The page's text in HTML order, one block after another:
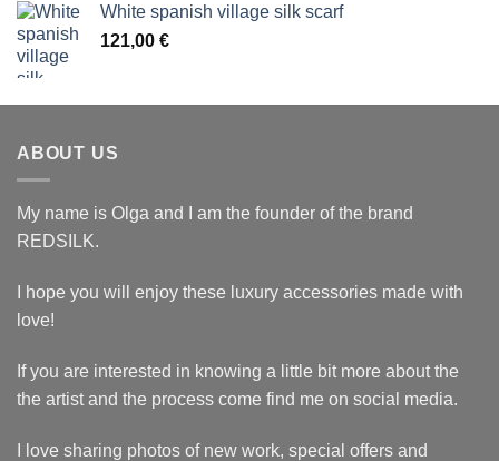
121,00 €.96,80 €.
White spanish village silk scarf
121,00 €
ABOUT US
My name is Olga and I am the founder of the brand
REDSILK.
I hope you will enjoy these luxury accessories made with
love!
If you are interested in knowing a little bit more about the
the artist and the process come find me on social media.
I love sharing photos of new work, special offers and